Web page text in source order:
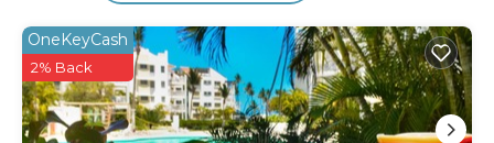
This 3 Bedrooms Apartment provides
accommodation with Parking, Pool, TV, for your
convenience. This Apartment features many
amenities for guests who want to stay for a few
days, a weekend or probably a longer vacation with
OneKeyCash
2% Back